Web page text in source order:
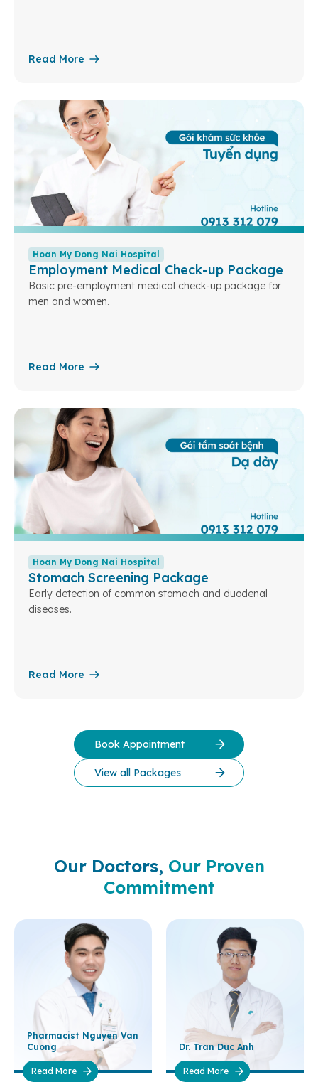
Read More
Hoan My Dong Nai Hospital
Employment Medical Check-up Package
Basic pre-employment medical check-up package for
men and women.
Read More
Hoan My Dong Nai Hospital
Stomach Screening Package
Early detection of common stomach and duodenal
diseases.
Read More
Book Appointment
View all Packages
Our Doctors, Our Proven
Commitment
Pharmacist Nguyen Van
Cuong
Read More
Dr. Tran Duc Anh
Read More